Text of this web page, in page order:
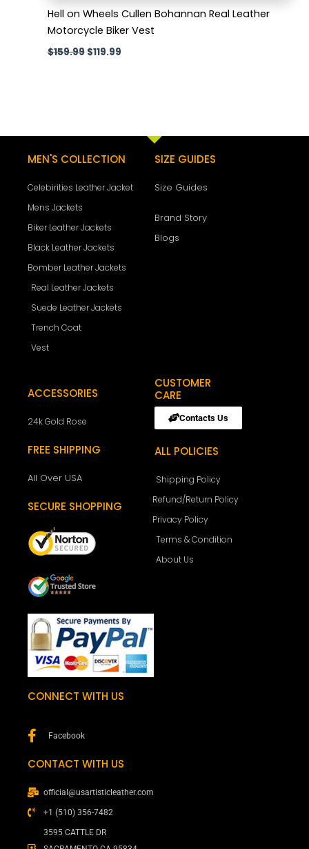
Hell on Wheels Cullen Bohannan Real Leather
Motorcycle Biker Vest
$159.99 $119.99
MEN'S COLLECTION
Celebirities Leather Jacket
Mens Jackets
Biker Leather Jackets
Black Leather Jackets
Bomber Leather Jackets
Real Leather Jackets
Suede Leather Jackets
Trench Coat
Vest
SIZE GUIDES
Size Guides
Brand Story
Blogs
ACCESSORIES
24k Gold Rose
FREE SHIPPING
All Over USA
SECURE SHOPPING
CUSTOMER
CARE
Contacts Us
ALL POLICIES
Shipping Policy
Refund/Return Policy
Privacy Policy
Terms & Condition
About Us
CONNECT WITH US
Facebook
CONTACT WITH US
official@usartisticleather.com
+1 (510) 356-7482
3595 CATTLE DR